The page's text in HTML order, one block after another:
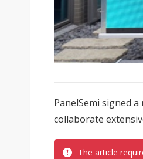
PanelSemi signed
collaborate
The article